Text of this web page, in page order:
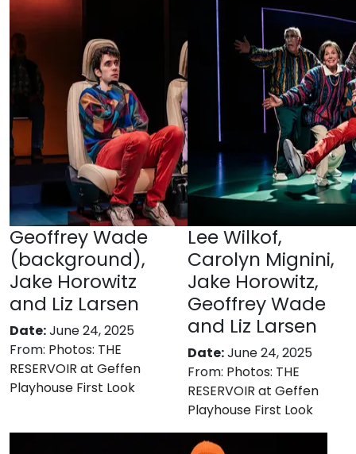
Geoffrey Wade
(background),
Jake Horowitz
and Liz Larsen
Date:June 24, 2025
From: Photos: THE
RESERVOIR at Geffen
Playhouse First Look
Lee Wilkof,
Carolyn Mignini,
Jake Horowitz,
Geoffrey Wade
and Liz Larsen
Date:June 24, 2025
From: Photos: THE
RESERVOIR at Geffen
Playhouse First Look